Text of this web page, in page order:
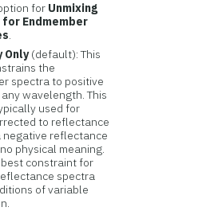
for Unmixing
Endmember
.
Only(default): This
the
spectra to positive
wavelength. This
used for
to reflectance
negative reflectance
physical meaning.
best constraint for
spectra
of variable